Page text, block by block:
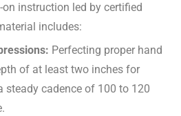
instruction led by certified
includes:
Perfecting proper hand
of at least two inches for
steady cadence of 100 to 120